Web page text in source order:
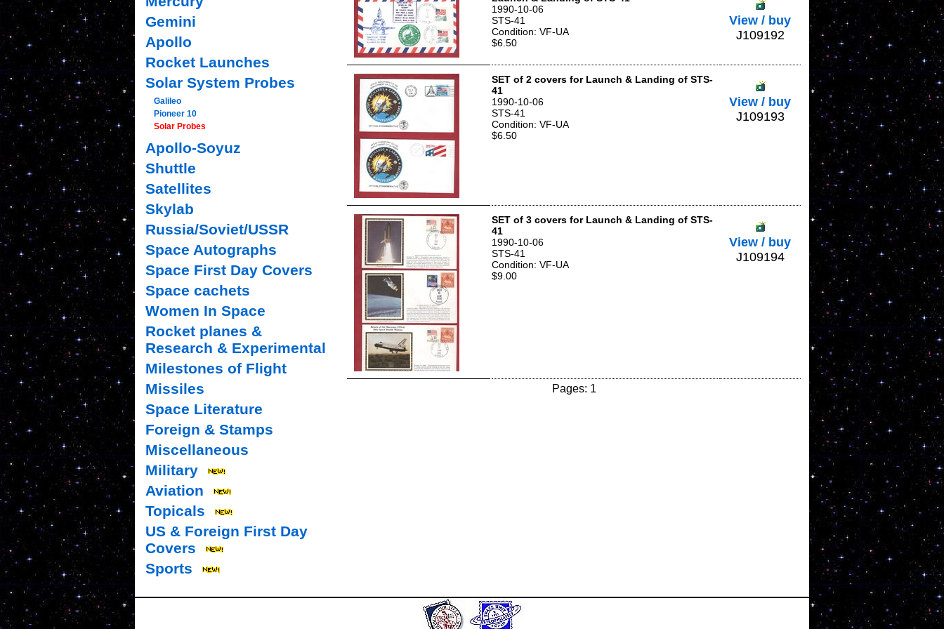
1990-10-06
STS-41
Condition: VF-UA
$6.50
View / buy
J109192
SET of 2 covers for Launch & Landing of STS-
41
1990-10-06
STS-41
Condition: VF-UA
$6.50
View / buy
J109193
SET of 3 covers for Launch & Landing of STS-
41
1990-10-06
STS-41
Condition: VF-UA
$9.00
View / buy
J109194
Pages: 1
Gemini
Apollo
Rocket Launches
Solar System Probes
Galileo
Pioneer 10
Solar Probes
Apollo-Soyuz
Shuttle
Satellites
Skylab
Russia/Soviet/USSR
Space Autographs
Space First Day Covers
Space cachets
Women In Space
Rocket planes &
Research & Experimental
Milestones of Flight
Missiles
Space Literature
Foreign & Stamps
Miscellaneous
Military
Aviation
Topicals
US & Foreign First Day
Covers
Sports